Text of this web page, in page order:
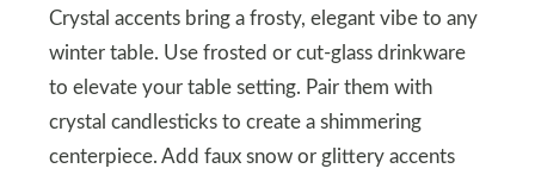
Crystal accents bring a frosty, elegant vibe to any
winter table. Use frosted or cut-glass drinkware
to elevate your table setting. Pair them with
crystal candlesticks to create a shimmering
centerpiece. Add faux snow or glittery accents